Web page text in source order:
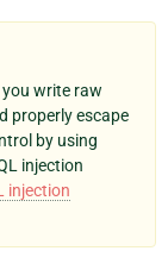
write raw
properly escape
by using
injection
injection